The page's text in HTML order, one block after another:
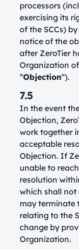
processors
exercising its
of the SCCs)
notice of the
after ZeroTier
Organization
“Objection“).
7.5
In the event
Objection,
work together
acceptable
Objection. If
unable to
resolution
which shall not
may terminate
relating to the
change by
Organization.